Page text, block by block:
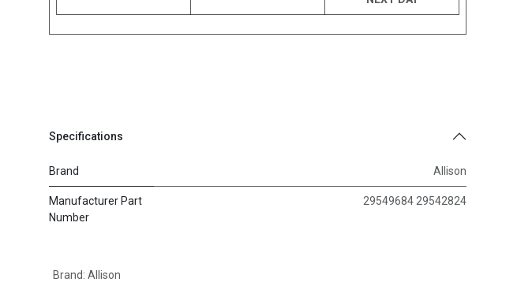
Specifications
Brand Allison
Manufacturer Part
Number
29549684 29542824
Brand: Allison